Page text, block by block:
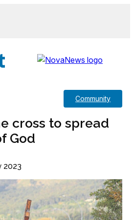
Community
cross to spread
God
2023